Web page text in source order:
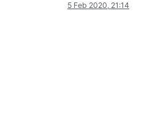
5 Feb 2020, 21:14